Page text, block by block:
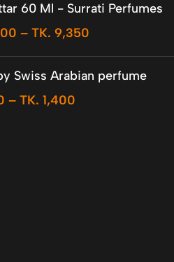
60 Ml - Surrati Perfumes
– TK.9,350
Swiss Arabian perfume
– TK.1,400